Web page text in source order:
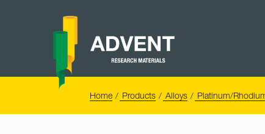
Home Products Alloys Platinum/